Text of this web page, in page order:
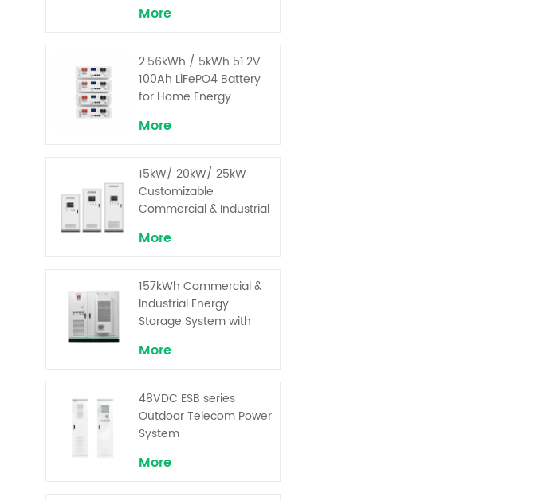
More
2.56kWh / 5kWh 51.2V
100Ah LiFePO4 Battery
for Home Energy
More
15kW/ 20kW/ 25kW
Customizable
Commercial & Industrial
System with High-
Superior Cost
Performance
More
157kWh Commercial &
Industrial Energy
Storage System with
Voltage LiFePO₄ for
Shaving
More
48VDC ESB series
Outdoor Telecom Power
System
More